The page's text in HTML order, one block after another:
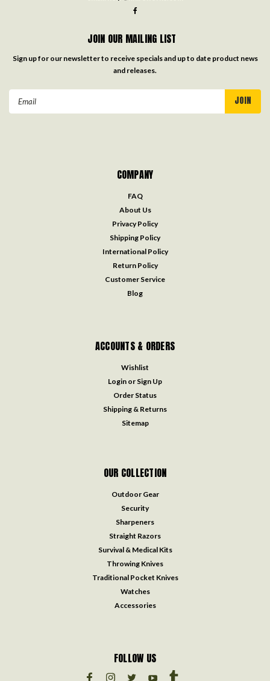
JOIN OUR MAILING LIST
Sign up for our newsletter to receive specials and up to date product news
and releases.
COMPANY
FAQ
About Us
Privacy Policy
Shipping Policy
International Policy
Return Policy
Customer Service
Blog
ACCOUNTS & ORDERS
Wishlist
Login or Sign Up
Order Status
Shipping & Returns
Sitemap
OUR COLLECTION
Outdoor Gear
Security
Sharpeners
Straight Razors
Survival & Medical Kits
Throwing Knives
Traditional Pocket Knives
Watches
Accessories
FOLLOW US